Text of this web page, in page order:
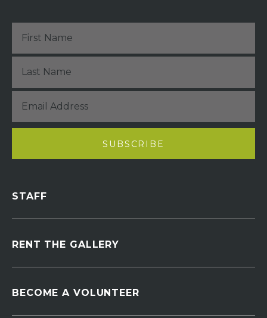
STAFF
RENT THE GALLERY
BECOME A VOLUNTEER